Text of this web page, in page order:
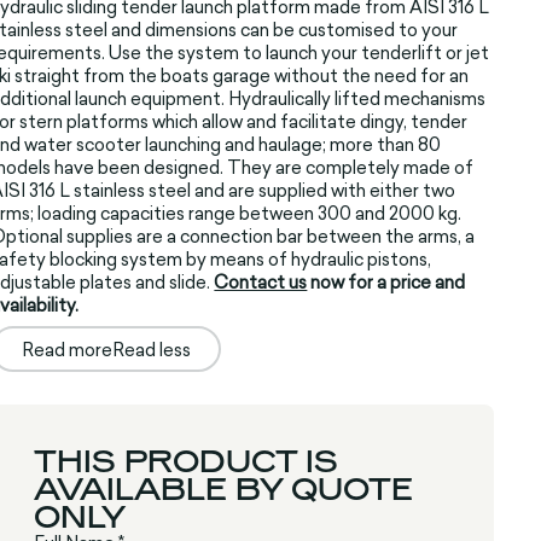
sliding tender launch platform made from AISI 316 L
steel and dimensions can be customised to your
Use the system to launch your tenderlift or jet
straight from the boats garage without the need for an
launch equipment. Hydraulically lifted mechanisms
stern platforms which allow and facilitate dingy, tender
water scooter launching and haulage; more than 80
have been designed. They are completely made of
316 L stainless steel and are supplied with either two
loading capacities range between 300 and 2000 kg.
supplies are a connection bar between the arms, a
blocking system by means of hydraulic pistons,
plates and slide.Contact usnow for a price and
Read moreRead less
THIS PRODUCT IS
AVAILABLE BY QUOTE
ONLY